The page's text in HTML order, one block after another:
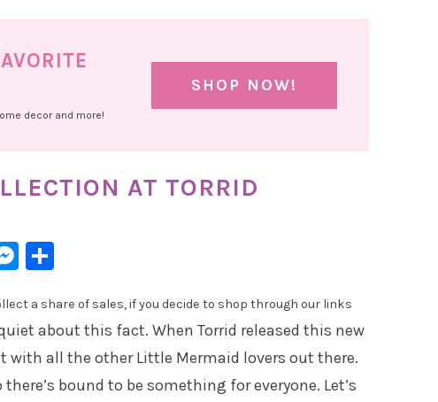
decor and more!
SHOP NOW!
AT TORRID
Messenger
a share of sales, if you decide to shop through our links
about this fact. When Torrid released this new
with all the other Little Mermaid lovers out there.
bound to be something for everyone. Let’s